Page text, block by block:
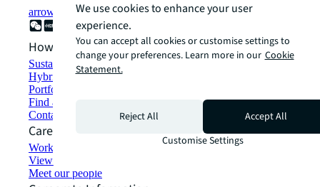
arrow_forward
How can we help?
Sustainability solutions
Hybrid workspace solutions
Portfolio management
Find and lease space
Contact us
Careers
Working at JLL
View job opportunities
Meet our people
We use cookies to enhance your user
experience.
You can accept all cookies or customise settings to
change your preferences. Learn more in our Cookie
Statement.
Reject All
Accept All
Customise Settings